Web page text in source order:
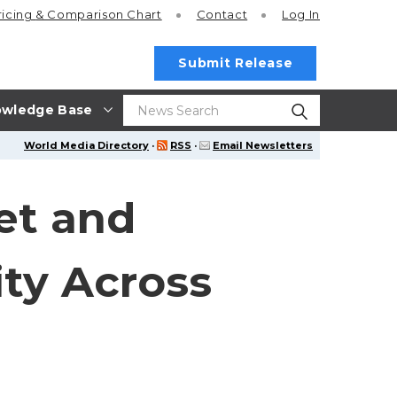
Base
& Comparison Chart Contact Log In
Submit Release
World Media Directory · RSS · Email Newsletters
and
Across